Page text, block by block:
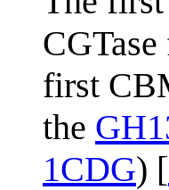
first
the
1CDG) [